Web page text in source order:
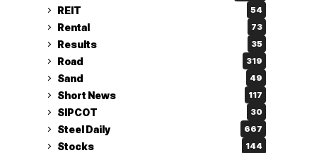
REIT 54
Rental 73
Results 35
Road 319
Sand 49
Short News 117
SIPCOT 30
Steel Daily 667
Stocks 144